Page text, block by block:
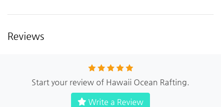
Reviews
Start your review of Hawaii Ocean Rafting.
Write a Review